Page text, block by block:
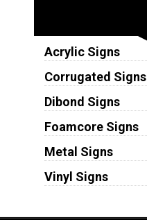
Acrylic Signs
Corrugated Signs
Dibond Signs
Foamcore Signs
Metal Signs
Vinyl Signs